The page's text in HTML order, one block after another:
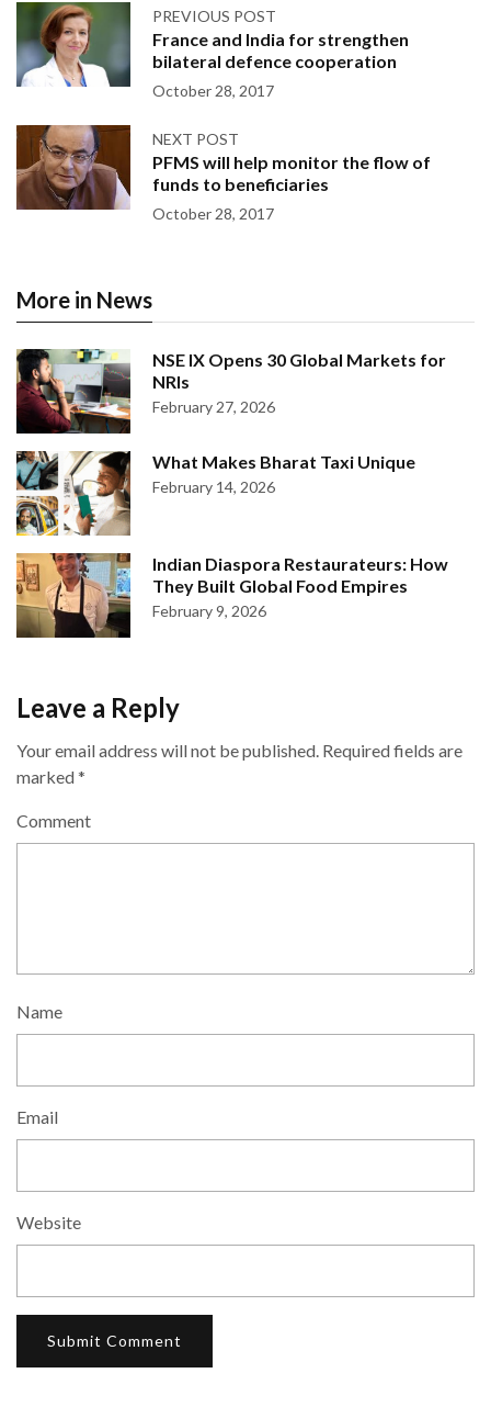
PREVIOUS POST
France and India for strengthen
bilateral defence cooperation
October 28, 2017
NEXT POST
PFMS will help monitor the flow of
funds to beneficiaries
October 28, 2017
More in News
NSE IX Opens 30 Global Markets for
NRIs
February 27, 2026
What Makes Bharat Taxi Unique
February 14, 2026
Indian Diaspora Restaurateurs: How
They Built Global Food Empires
February 9, 2026
Leave a Reply
Your email address will not be published. Required fields are
marked*
Comment
Name
Email
Website